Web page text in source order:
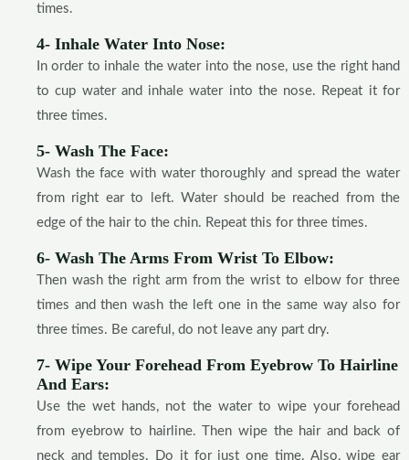
times.
4- Inhale Water Into Nose:
In order to inhale the water into the nose, use the right hand
to cup water and inhale water into the nose. Repeat it for
three times.
5- Wash The Face:
Wash the face with water thoroughly and spread the water
from right ear to left. Water should be reached from the
edge of the hair to the chin. Repeat this for three times.
6- Wash The Arms From Wrist To Elbow:
Then wash the right arm from the wrist to elbow for three
times and then wash the left one in the same way also for
three times. Be careful, do not leave any part dry.
7- Wipe Your Forehead From Eyebrow To Hairline
And Ears:
Use the wet hands, not the water to wipe your forehead
from eyebrow to hairline. Then wipe the hair and back of
neck and temples. Do it for just one time. Also, wipe ear